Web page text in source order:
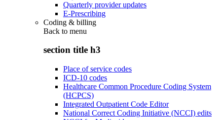
Quarterly provider updates
E-Prescribing
Coding & billing
Back to menu
section title h3
Place of service codes
ICD-10 codes
Healthcare Common Procedure Coding System
(HCPCS)
Integrated Outpatient Code Editor
National Correct Coding Initiative (NCCI) edits